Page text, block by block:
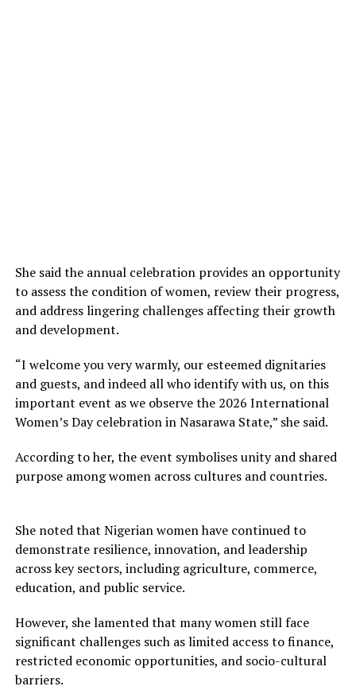
She said the annual celebration provides an opportunity
to assess the condition of women, review their progress,
and address lingering challenges affecting their growth
and development.
“I welcome you very warmly, our esteemed dignitaries
and guests, and indeed all who identify with us, on this
important event as we observe the 2026 International
Women’s Day celebration in Nasarawa State,” she said.
According to her, the event symbolises unity and shared
purpose among women across cultures and countries.
She noted that Nigerian women have continued to
demonstrate resilience, innovation, and leadership
across key sectors, including agriculture, commerce,
education, and public service.
However, she lamented that many women still face
significant challenges such as limited access to finance,
restricted economic opportunities, and socio-cultural
barriers.